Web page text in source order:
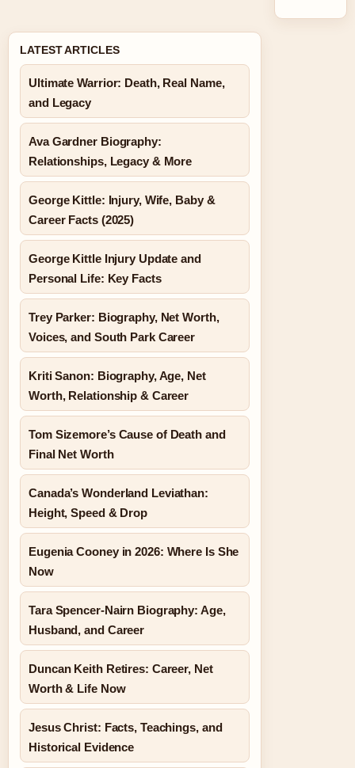
LATEST ARTICLES
Ultimate Warrior: Death, Real Name,
and Legacy
Ava Gardner Biography:
Relationships, Legacy & More
George Kittle: Injury, Wife, Baby &
Career Facts (2025)
George Kittle Injury Update and
Personal Life: Key Facts
Trey Parker: Biography, Net Worth,
Voices, and South Park Career
Kriti Sanon: Biography, Age, Net
Worth, Relationship & Career
Tom Sizemore’s Cause of Death and
Final Net Worth
Canada’s Wonderland Leviathan:
Height, Speed & Drop
Eugenia Cooney in 2026: Where Is She
Now
Tara Spencer-Nairn Biography: Age,
Husband, and Career
Duncan Keith Retires: Career, Net
Worth & Life Now
Jesus Christ: Facts, Teachings, and
Historical Evidence